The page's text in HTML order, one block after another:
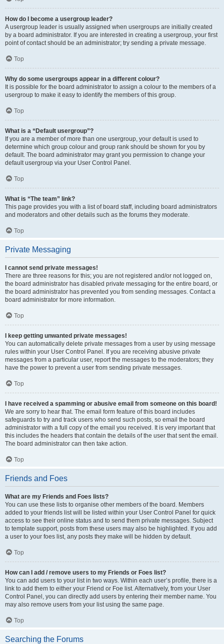
How do I become a usergroup leader?
A usergroup leader is usually assigned when usergroups are initially created
by a board administrator. If you are interested in creating a usergroup, your first
point of contact should be an administrator; try sending a private message.
Top
Why do some usergroups appear in a different colour?
It is possible for the board administrator to assign a colour to the members of a
usergroup to make it easy to identify the members of this group.
Top
What is a “Default usergroup”?
If you are a member of more than one usergroup, your default is used to
determine which group colour and group rank should be shown for you by
default. The board administrator may grant you permission to change your
default usergroup via your User Control Panel.
Top
What is “The team” link?
This page provides you with a list of board staff, including board administrators
and moderators and other details such as the forums they moderate.
Top
Private Messaging
I cannot send private messages!
There are three reasons for this; you are not registered and/or not logged on,
the board administrator has disabled private messaging for the entire board, or
the board administrator has prevented you from sending messages. Contact a
board administrator for more information.
Top
I keep getting unwanted private messages!
You can automatically delete private messages from a user by using message
rules within your User Control Panel. If you are receiving abusive private
messages from a particular user, report the messages to the moderators; they
have the power to prevent a user from sending private messages.
Top
I have received a spamming or abusive email from someone on this board!
We are sorry to hear that. The email form feature of this board includes
safeguards to try and track users who send such posts, so email the board
administrator with a full copy of the email you received. It is very important that
this includes the headers that contain the details of the user that sent the email.
The board administrator can then take action.
Top
Friends and Foes
What are my Friends and Foes lists?
You can use these lists to organise other members of the board. Members
added to your friends list will be listed within your User Control Panel for quick
access to see their online status and to send them private messages. Subject
to template support, posts from these users may also be highlighted. If you add
a user to your foes list, any posts they make will be hidden by default.
Top
How can I add / remove users to my Friends or Foes list?
You can add users to your list in two ways. Within each user’s profile, there is a
link to add them to either your Friend or Foe list. Alternatively, from your User
Control Panel, you can directly add users by entering their member name. You
may also remove users from your list using the same page.
Top
Searching the Forums